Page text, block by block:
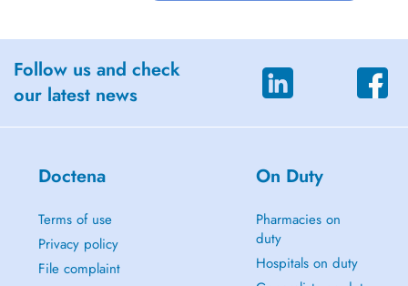
Follow us and check
our latest news
Doctena
Terms of use
Privacy policy
File complaint
On Duty
Pharmacies on
duty
Hospitals on duty